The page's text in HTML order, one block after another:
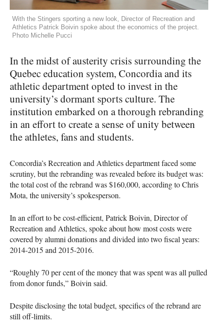
With the Stingers sporting a new look, Director of Recreation and
Athletics Patrick Boivin spoke about the economics of the project.
Photo Michelle Pucci
In the midst of austerity crisis surrounding the
Quebec education system, Concordia and its
athletic department opted to invest in the
university’s dormant sports culture. The
institution embarked on a thorough rebranding
in an effort to create a sense of unity between
the athletes, fans and students.
Concordia’s Recreation and Athletics department faced some
scrutiny, but the rebranding was revealed before its budget was:
the total cost of the rebrand was $160,000, according to Chris
Mota, the university’s spokesperson.
In an effort to be cost-efficient, Patrick Boivin, Director of
Recreation and Athletics, spoke about how most costs were
covered by alumni donations and divided into two fiscal years:
2014-2015 and 2015-2016.
“Roughly 70 per cent of the money that was spent was all pulled
from donor funds,” Boivin said.
Despite disclosing the total budget, specifics of the rebrand are
still off-limits.